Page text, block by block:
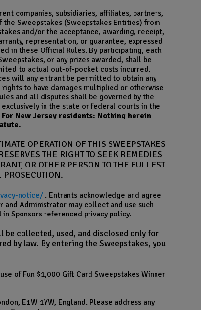
companies, subsidiaries, affiliates, partners,
Sweepstakes (Sweepstakes Entities) from
and/or the acceptance, awarding, receipt,
representation, or guarantee, expressed
in these Official Rules. By participating, each
or any prizes awarded, shall be
to actual out-of-pocket costs incurred,
will any entrant be permitted to obtain any
to have damages multiplied or otherwise
and all disputes shall be governed by the
in the state or federal courts in the
For New Jersey residents: Nothing herein
OPERATION OF THIS SWEEPSTAKES
THE RIGHT TO SEEK REMEDIES
OR OTHER PERSON TO THE FULLEST
notice/. Entrants acknowledge and agree
and Administrator may collect and use such
Sponsors referenced privacy policy.
collected, used, and disclosed only for
by law. By entering the Sweepstakes, you
of Fun $1,000 Gift Card Sweepstakes Winner
E1W 1YW, England. Please address any